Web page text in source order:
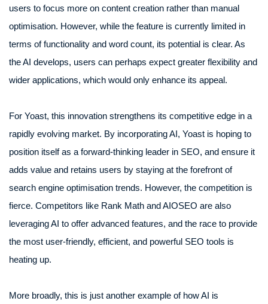
users to focus more on content creation rather than manual
optimisation. However, while the feature is currently limited in
terms of functionality and word count, its potential is clear. As
the AI develops, users can perhaps expect greater flexibility and
wider applications, which would only enhance its appeal.
For Yoast, this innovation strengthens its competitive edge in a
rapidly evolving market. By incorporating AI, Yoast is hoping to
position itself as a forward-thinking leader in SEO, and ensure it
adds value and retains users by staying at the forefront of
search engine optimisation trends. However, the competition is
fierce. Competitors like Rank Math and AIOSEO are also
leveraging AI to offer advanced features, and the race to provide
the most user-friendly, efficient, and powerful SEO tools is
heating up.
More broadly, this is just another example of how AI is